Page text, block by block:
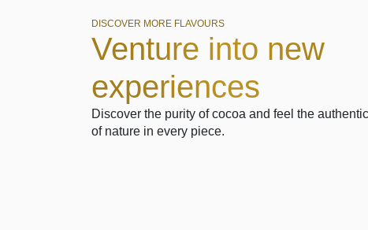
DISCOVER MORE FLAVOURS
Venture into new
experiences
Discover the purity of cocoa and feel the
of nature in every piece.